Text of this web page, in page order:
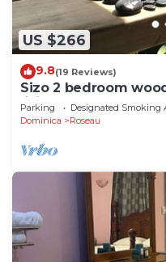
US $266
9.8(19 Reviews)
Sizo 2 bedroom
living
Parking Designated Smoking
Dominica
Roseau